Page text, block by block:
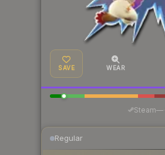
SAVE WEAR
Steam—·
Regular